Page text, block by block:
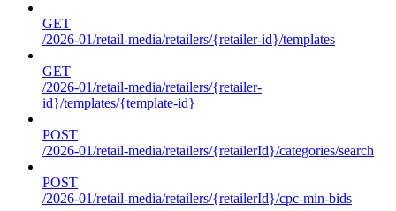
GET
/2026-01/retail-media/retailers/{retailer-id}/templates
GET
/2026-01/retail-media/retailers/{retailer-
id}/templates/{template-id}
POST
/2026-01/retail-media/retailers/{retailerId}/categories/search
POST
/2026-01/retail-media/retailers/{retailerId}/cpc-min-bids